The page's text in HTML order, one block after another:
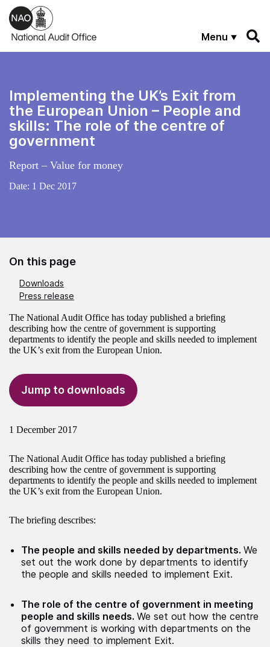
Skip to main content
Menu
Implementing the UK’s Exit from
the European Union – People and
skills: The role of the centre of
government
Report – Value for money
Date: 1 Dec 2017
On this page
Downloads
Press release
The National Audit Office has today published a briefing
describing how the centre of government is supporting
departments to identify the people and skills needed to implement
the UK’s exit from the European Union.
Jump to downloads
1 December 2017
The National Audit Office has today published a briefing
describing how the centre of government is supporting
departments to identify the people and skills needed to implement
the UK’s exit from the European Union.
The briefing describes:
The people and skills needed by departments. We
set out the work done by departments to identify
the people and skills needed to implement Exit.
The role of the centre of government in meeting
people and skills needs. We set out how the centre
of government is working with departments on the
skills they need to implement Exit.